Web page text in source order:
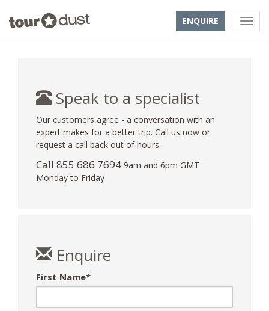
ENQUIRE
Speak to a specialist
Our customers agree - a conversation with an
expert makes for a better trip. Call us now or
request a call back out of hours.
Call 855 686 7694 9am and 6pm GMT
Monday to Friday
Enquire
First Name*